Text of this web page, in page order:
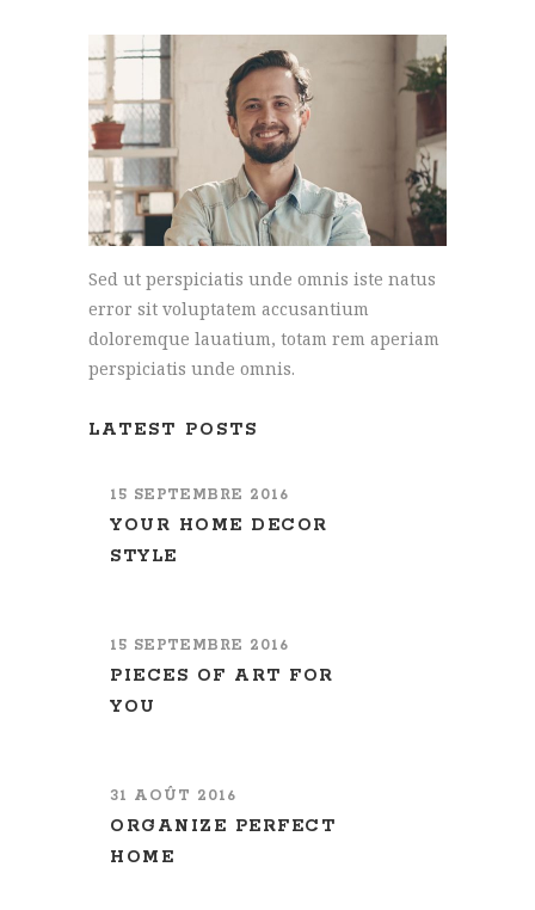
Sed ut perspiciatis unde omnis iste natus
error sit voluptatem accusantium
doloremque lauatium, totam rem aperiam
perspiciatis unde omnis.
LATEST POSTS
15 SEPTEMBRE 2016
YOUR HOME DECOR
STYLE
15 SEPTEMBRE 2016
PIECES OF ART FOR
YOU
31 AOÛT 2016
ORGANIZE PERFECT
HOME